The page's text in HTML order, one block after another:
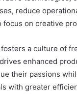
reduce
focus on creative
a culture of
enhanced
their passions
with greater